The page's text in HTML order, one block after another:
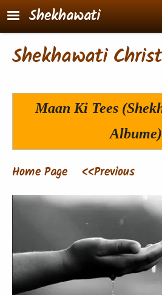
Skip to main content
Shekhawati
Shekhawati
Maan Ki Tees
Albume)
Home Page <<Previous